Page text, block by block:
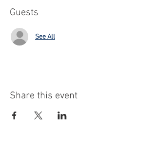
Guests
See All
Share this event